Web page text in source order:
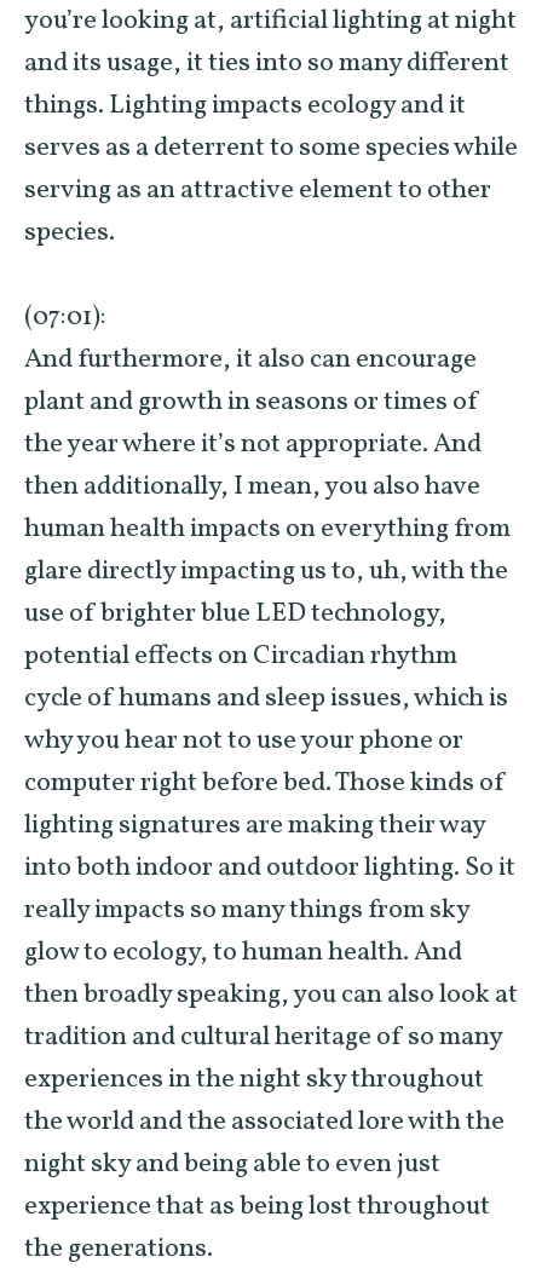
you’re looking at, artificial lighting at night
and its usage, it ties into so many different
things. Lighting impacts ecology and it
serves as a deterrent to some species while
serving as an attractive element to other
species.
(07:01):
And furthermore, it also can encourage
plant and growth in seasons or times of
the year where it’s not appropriate. And
then additionally, I mean, you also have
human health impacts on everything from
glare directly impacting us to, uh, with the
use of brighter blue LED technology,
potential effects on Circadian rhythm
cycle of humans and sleep issues, which is
why you hear not to use your phone or
computer right before bed. Those kinds of
lighting signatures are making their way
into both indoor and outdoor lighting. So it
really impacts so many things from sky
glow to ecology, to human health. And
then broadly speaking, you can also look at
tradition and cultural heritage of so many
experiences in the night sky throughout
the world and the associated lore with the
night sky and being able to even just
experience that as being lost throughout
the generations.